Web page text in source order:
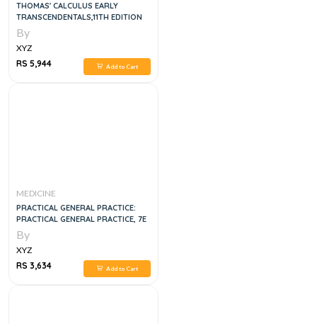
THOMAS' CALCULUS EARLY
TRANSCENDENTALS,11TH EDITION
By
XYZ
RS 5,944
Add to Cart
MEDICINE
PRACTICAL GENERAL PRACTICE:
PRACTICAL GENERAL PRACTICE, 7E
By
XYZ
RS 3,634
Add to Cart